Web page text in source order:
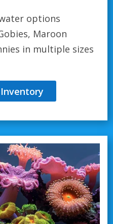
options
Maroon
in multiple sizes
Inventory